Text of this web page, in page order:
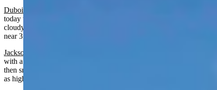
Dubois
today with a high near 58 and wind gusts as high as 22 mph. Partly
cloudy and breezy overnight with a chance of rain and snow, a low
near 31 and wind gusts as high as 29 mph.
Jackson
with a high near 60 and wind gusts as high as 24 mph. Rain and
then snow overnight near certain with a low near 28 and wind gusts
as high as 25 mph.